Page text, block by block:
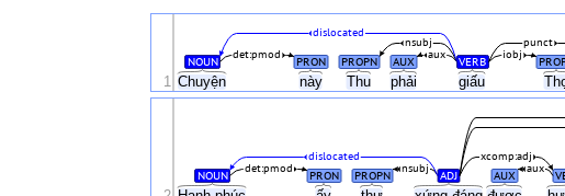
Chuyện này Thu phải giấu
NOUN PRON PROPN AUX VERB
iobj
aux
det:pmod
punct
nsubj
dislocated
1
NOUN PRON PROPN ADJ AUX
aux
det:pmod nsubj
xcomp:adj
dislocated